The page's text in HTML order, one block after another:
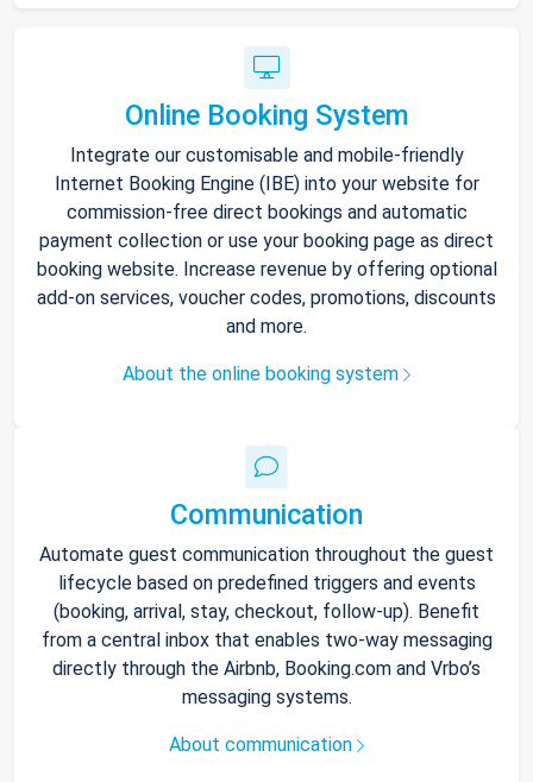
Online Booking System
Integrate our customisable and mobile-friendly
Internet Booking Engine (IBE) into your website for
commission-free direct bookings and automatic
payment collection or use your booking page as direct
booking website. Increase revenue by offering optional
add-on services, voucher codes, promotions, discounts
and more.
About the online booking system
Communication
Automate guest communication throughout the guest
lifecycle based on predefined triggers and events
(booking, arrival, stay, checkout, follow-up). Benefit
from a central inbox that enables two-way messaging
directly through the Airbnb, Booking.com and Vrbo’s
messaging systems.
About communication